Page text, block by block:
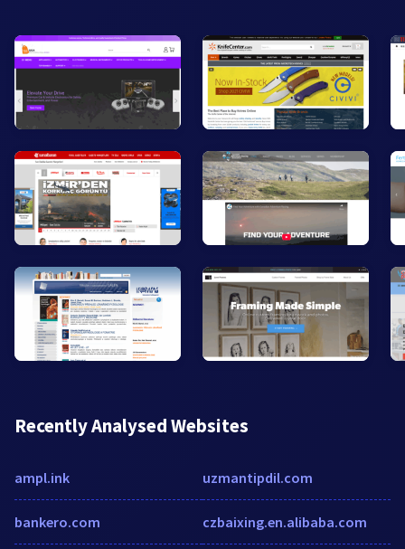
Recently Analysed Websites
ampl.ink
bankero.com
uzmantipdil.com
czbaixing.en.alibaba.com